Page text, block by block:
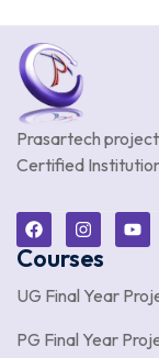
Prasartech
Certified
Courses
UG Final Year
PG Final Year